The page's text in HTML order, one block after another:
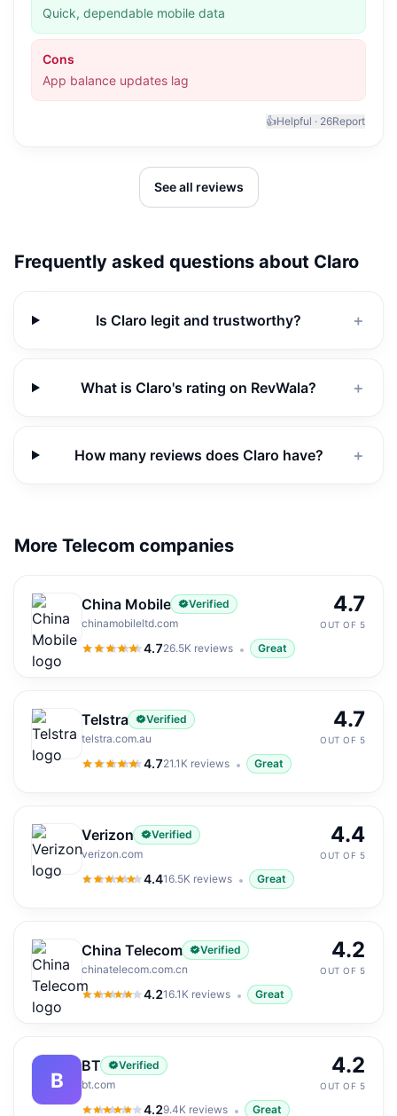
Quick, dependable mobile data
Cons
App balance updates lag
👍Helpful · 26Report
See all reviews
Frequently asked questions about Claro
Is Claro legit and trustworthy? ＋
What is Claro's rating on RevWala? ＋
How many reviews does Claro have? ＋
More Telecom companies
China Mobile
Verified
chinamobileltd.com
4.7
4.7out of 5
26.5K reviews Great
4.7
OUT OF 5
Telstra
Verified
telstra.com.au
4.7
4.7out of 5
21.1K reviews Great
4.7
OUT OF 5
Verizon
Verified
verizon.com
4.4
4.4out of 5
16.5K reviews Great
4.4
OUT OF 5
China Telecom
Verified
chinatelecom.com.cn
4.2
4.2out of 5
16.1K reviews Great
4.2
OUT OF 5
B
BT
Verified
bt.com
4.29.4K reviews Great
4.2
OUT OF 5